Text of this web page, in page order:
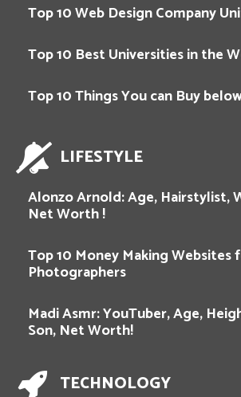
Top 10 Web Design Company
Top 10 Best Universities in the
Top 10 Things You can Buy
LIFESTYLE
Alonzo Arnold: Age, Hairstylist,
Net Worth !
Top 10 Money Making Websites
Photographers
Madi Asmr: YouTuber, Age,
Son, Net Worth!
TECHNOLOGY